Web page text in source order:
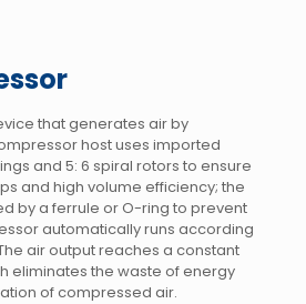
that generates air by
host uses imported
and 5: 6 spiral rotors to ensure
and high volume efficiency; the
by a ferrule or O-ring to prevent
automatically runs according
air output reaches a constant
eliminates the waste of energy
of compressed air.